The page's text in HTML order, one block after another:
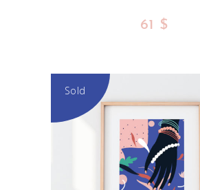
61 $
Sold
READ MORE